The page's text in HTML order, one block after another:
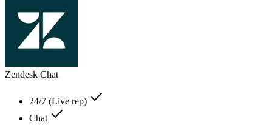
Zendesk Chat
24/7 (Live rep)
Chat